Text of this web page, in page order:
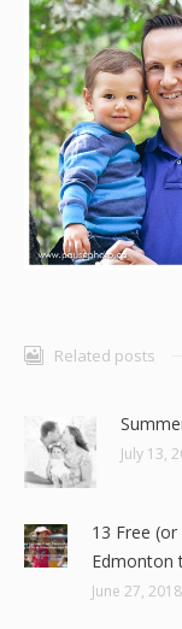
Related posts
July 13,
13 Free
Edmonton
June 27, 2018